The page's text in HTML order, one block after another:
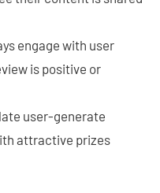
engage with user
is positive or
user-generate
attractive prizes